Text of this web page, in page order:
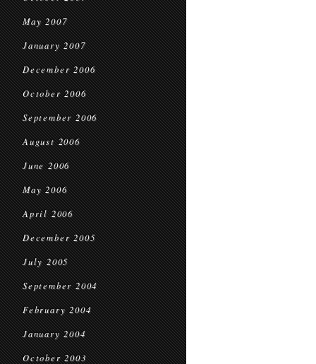
May 2007
January 2007
December 2006
October 2006
September 2006
August 2006
June 2006
May 2006
April 2006
December 2005
July 2005
September 2004
February 2004
January 2004
October 2003